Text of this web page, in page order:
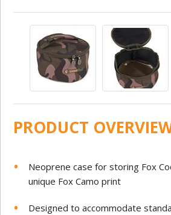
PRODUCT
Neoprene case for storing Fox
unique Fox Camo print
Designed to accommodate